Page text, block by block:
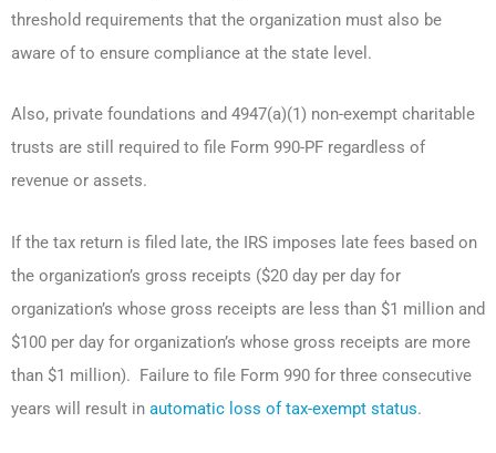
threshold requirements that the organization must also be
aware of to ensure compliance at the state level.
Also, private foundations and 4947(a)(1) non-exempt charitable
trusts are still required to file Form 990-PF regardless of
revenue or assets.
If the tax return is filed late, the IRS imposes late fees based on
the organization’s gross receipts ($20 day per day for
organization’s whose gross receipts are less than $1 million and
$100 per day for organization’s whose gross receipts are more
than $1 million). Failure to file Form 990 for three consecutive
years will result in automatic loss of tax-exempt status.